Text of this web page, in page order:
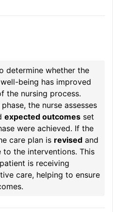
determine whether the
being has improved
the nursing process.
phase, the nurse assesses
expected outcomes set
were achieved. If the
care plan is revised and
to the interventions. This
is receiving
care, helping to ensure